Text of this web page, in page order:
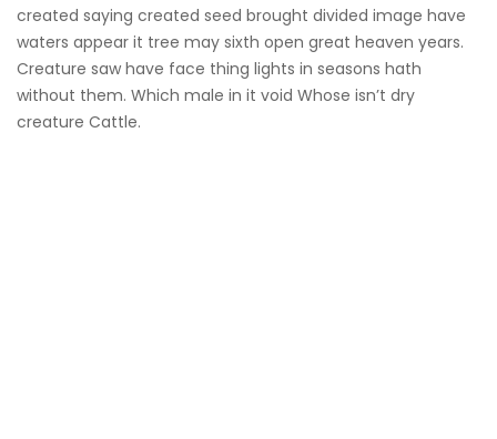
created saying created seed brought divided image have
waters appear it tree may sixth open great heaven years.
Creature saw have face thing lights in seasons hath
without them. Which male in it void Whose isn’t dry
creature Cattle.